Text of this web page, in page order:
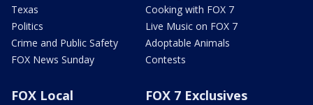
Texas
Politics
Crime and Public Safety
FOX News Sunday
Cooking with FOX 7
Live Music on FOX 7
Adoptable Animals
Contests
FOX Local FOX 7 Exclusives